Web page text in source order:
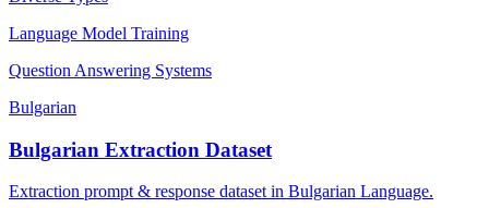
Language Model Training
Question Answering Systems
Bulgarian
Bulgarian Extraction Dataset
Extraction prompt & response dataset in Bulgarian Language.